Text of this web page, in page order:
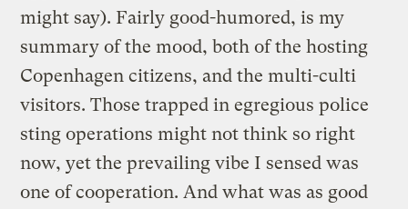
might say). Fairly good-humored, is my
summary of the mood, both of the hosting
Copenhagen citizens, and the multi-culti
visitors. Those trapped in egregious police
sting operations might not think so right
now, yet the prevailing vibe I sensed was
one of cooperation. And what was as good